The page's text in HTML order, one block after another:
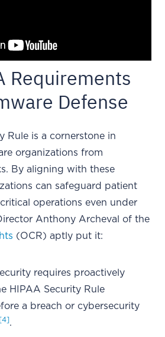
Requirements
Defense
Rule is a cornerstone in
organizations from
By aligning with these
can safeguard patient
operations even under
Anthony Archeval of the
(OCR) aptly put it:
requires proactively
HIPAA Security Rule
a breach or cybersecurity
[4].